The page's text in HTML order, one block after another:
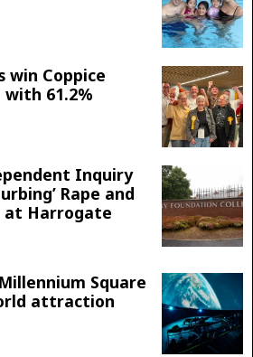
win Coppice
61.2%
Inquiry
Rape and
at Harrogate
Square
attraction